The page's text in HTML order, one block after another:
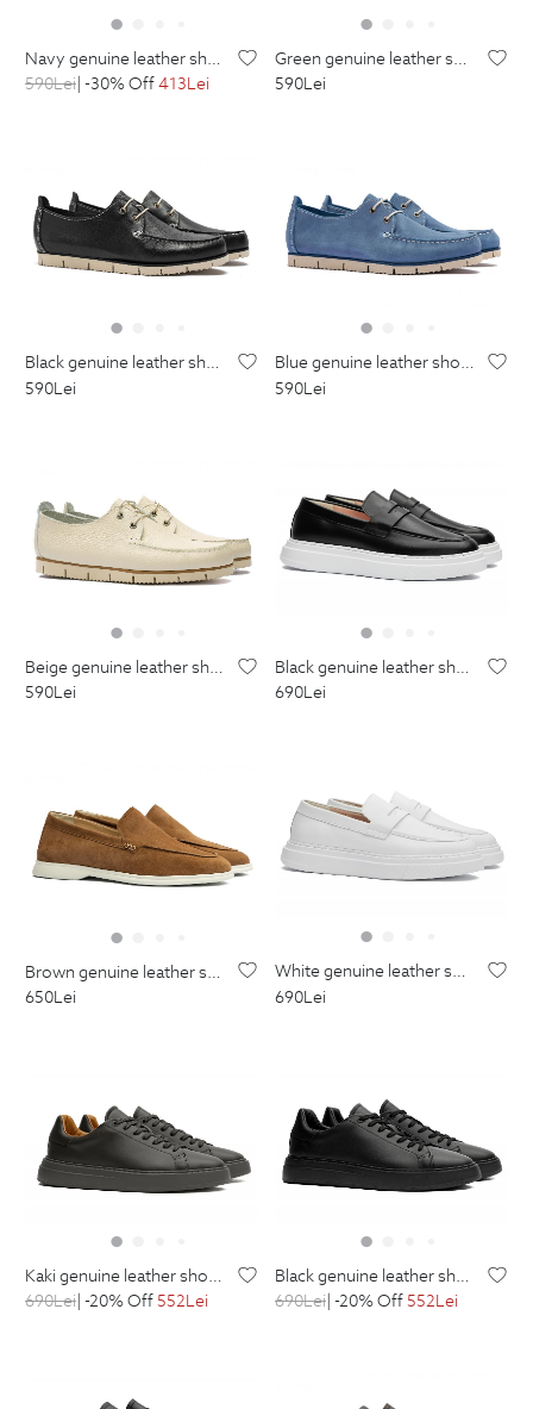
navy genuine leather shoes
590Lei| -30% Off413Lei
green genuine leather shoes
590Lei
black genuine leather shoes
590Lei
blue genuine leather shoes
590Lei
beige genuine leather shoes
590Lei
black genuine leather shoes
690Lei
brown genuine leather shoes
650Lei
white genuine leather shoes
690Lei
kaki genuine leather shoes
690Lei| -20% Off552Lei
black genuine leather shoes
690Lei| -20% Off552Lei